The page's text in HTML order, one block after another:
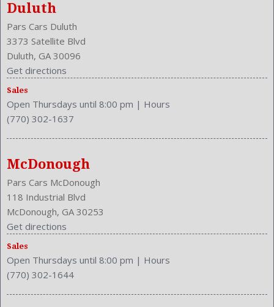
Model Year: 2014
Model: Camry
MPG Automatic City: 25
MPG Automatic Highway: 35
NHTSA Driver Grade: Excellent
NHTSA Passenger Grade: Good
NHTSA Roll Over Resistance Rating: Good
NHTSA Side Impact Back Grade: Excellent
NHTSA Side Impact Front Grade: Excellent
Passenger Height: Manual
Phone
Power Mirrors
Power Outlets: 12V
Reading Lights: Front
Rear Defogger
Rear Head Room: 38.1 Inches
Duluth
Pars Cars Duluth
3373 Satellite Blvd
Duluth, GA 30096
Get directions
Sales
Open Thursdays until 8:00 pm | Hours
(770) 302-1637
McDonough
Pars Cars McDonough
118 Industrial Blvd
McDonough, GA 30253
Get directions
Sales
Open Thursdays until 8:00 pm | Hours
(770) 302-1644